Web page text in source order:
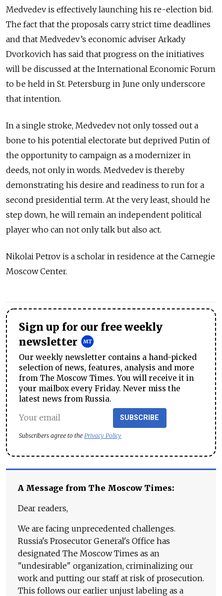
Medvedev is effectively launching his re-election bid.
The fact that the proposals carry strict time deadlines
and that Medvedev’s economic adviser Arkady
Dvorkovich has said that progress on the initiatives
will be discussed at the International Economic Forum
to be held in St. Petersburg in June only underscore
that intention.
In a single stroke, Medvedev not only tossed out a
bone to his potential electorate but deprived Putin of
the opportunity to campaign as a modernizer in
deeds, not only in words. Medvedev is thereby
demonstrating his desire and readiness to run for a
second presidential term. At the very least, should he
step down, he will remain an independent political
player who can not only talk but also act.
Nikolai Petrov is a scholar in residence at the Carnegie
Moscow Center.
Sign up for our free weekly
newsletter
Our weekly newsletter contains a hand-picked
selection of news, features, analysis and more
from The Moscow Times. You will receive it in
your mailbox every Friday. Never miss the
latest news from Russia.
SUBSCRIBE
Subscribers agree to the Privacy Policy
A Message from The Moscow Times:
Dear readers,
We are facing unprecedented challenges.
Russia's Prosecutor General's Office has
designated The Moscow Times as an
"undesirable" organization, criminalizing our
work and putting our staff at risk of prosecution.
This follows our earlier unjust labeling as a